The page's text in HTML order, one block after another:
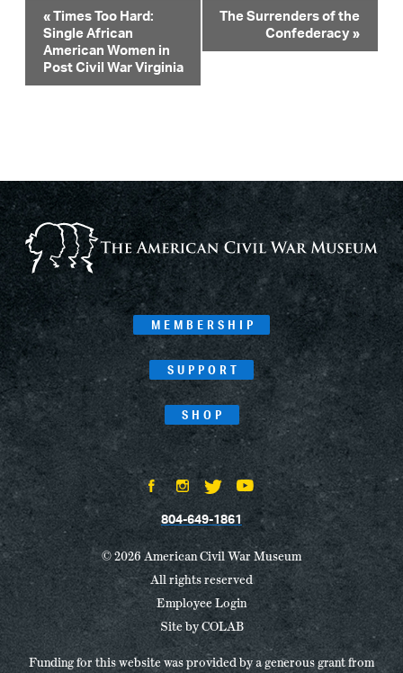
Event
Navigation
« Times Too Hard:
Single African
American Women in
Post Civil War Virginia
The Surrenders of the
Confederacy »
MEMBERSHIP
SUPPORT
SHOP
804-649-1861
© 2026 American Civil War Museum
All rights reserved
Employee Login
Site byCOLAB
Funding for this website was provided by a generous grant from